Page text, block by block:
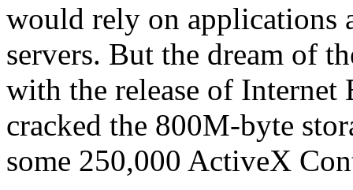
would rely on applications
servers. But the dream of
with the release of
cracked the 800M-byte
some 250,000 ActiveX